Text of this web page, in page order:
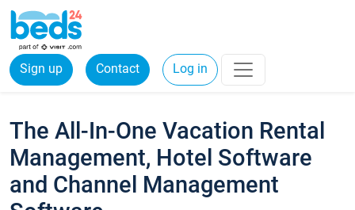
Sign up Contact Log in
The All-In-One Vacation Rental
Management, Hotel Software
and Channel Management